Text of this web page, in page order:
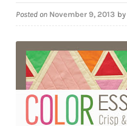
Facebook
Corrections
Downloads
Posted on November 9, 2013 by